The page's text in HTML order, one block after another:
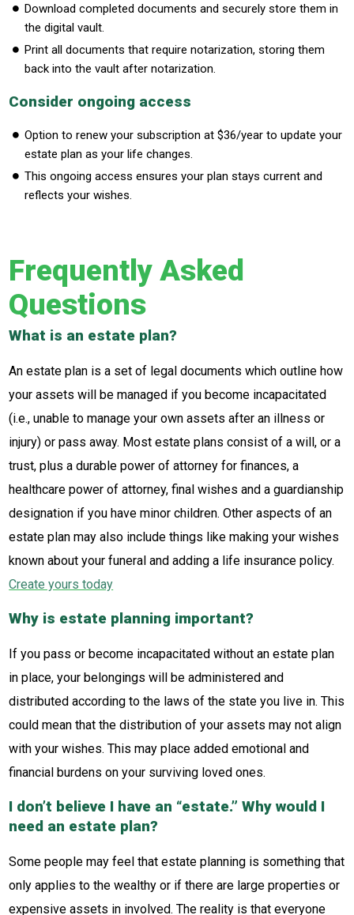
Download completed documents and securely store them in
the digital vault.
Print all documents that require notarization, storing them
back into the vault after notarization.
Consider ongoing access
Option to renew your subscription at $36/year to update your
estate plan as your life changes.
This ongoing access ensures your plan stays current and
reflects your wishes.
Frequently Asked
Questions
What is an estate plan?
An estate plan is a set of legal documents which outline how
your assets will be managed if you become incapacitated
(i.e., unable to manage your own assets after an illness or
injury) or pass away. Most estate plans consist of a will, or a
trust, plus a durable power of attorney for finances, a
healthcare power of attorney, final wishes and a guardianship
designation if you have minor children. Other aspects of an
estate plan may also include things like making your wishes
known about your funeral and adding a life insurance policy.
Create yours today
Why is estate planning important?
If you pass or become incapacitated without an estate plan
in place, your belongings will be administered and
distributed according to the laws of the state you live in. This
could mean that the distribution of your assets may not align
with your wishes. This may place added emotional and
financial burdens on your surviving loved ones.
I don’t believe I have an “estate.” Why would I
need an estate plan?
Some people may feel that estate planning is something that
only applies to the wealthy or if there are large properties or
expensive assets in involved. The reality is that everyone